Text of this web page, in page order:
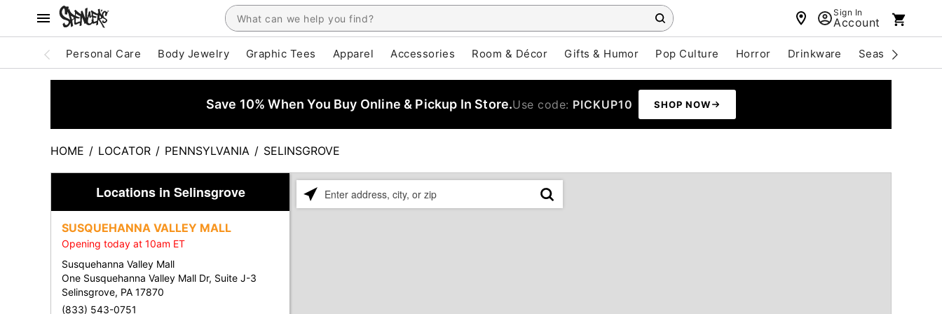
Sign In
Account
Personal Care Body Jewelry Graphic Tees Apparel Accessories Room & Décor Gifts & Humor Pop Culture Horror Drinkware Seasonal
Save 10% When You Buy Online & Pickup In Store.Use code: PICKUP10 SHOP NOW
HOME / LOCATOR / PENNSYLVANIA / SELINSGROVE
Please
Locations in Selinsgrove
SUSQUEHANNA VALLEY MALL
Opening today at 10am ET
Susquehanna Valley Mall
One Susquehanna Valley Mall Dr, Suite J-3
Selinsgrove, PA 17870
(833) 543-0751